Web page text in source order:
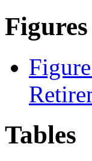
Figures
Tables